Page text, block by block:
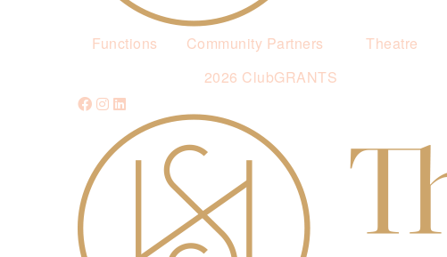
Functions
Community Partners
2026 ClubGRANTS
Theatre